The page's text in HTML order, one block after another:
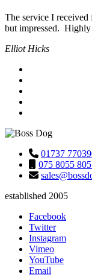
The service I received
but impressed. Highly
Elliot Hicks
01737
075 8055
established 2005
Facebook
Twitter
Instagram
Vimeo
YouTube
Email